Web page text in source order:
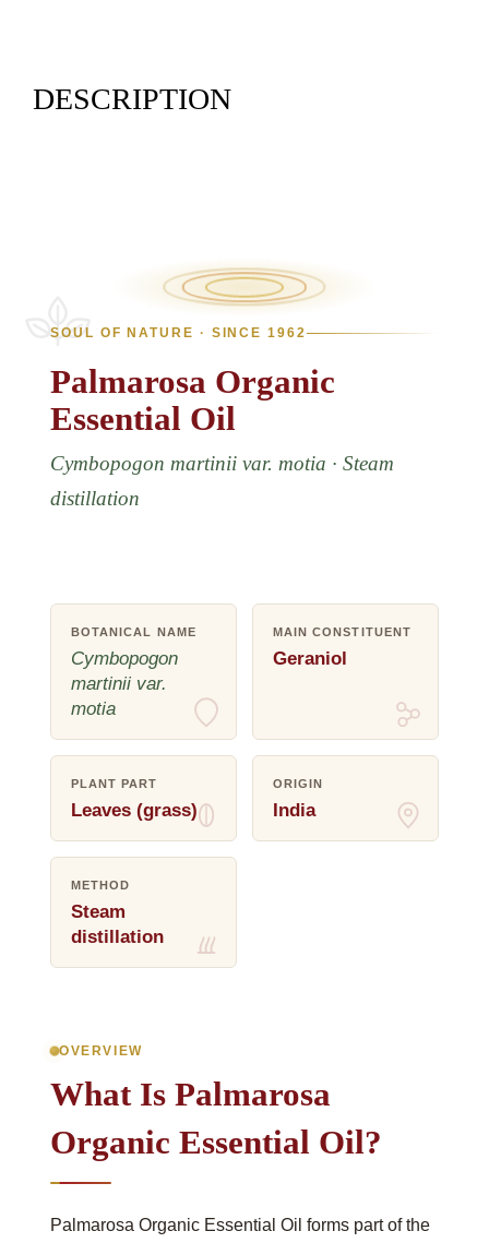
DESCRIPTION
SOUL OF NATURE · SINCE 1962
Palmarosa Organic
Essential Oil
Cymbopogon martinii var. motia · Steam
distillation
BOTANICAL NAME
Cymbopogon
martinii var.
motia
MAIN CONSTITUENT
Geraniol
PLANT PART
Leaves (grass)
ORIGIN
India
METHOD
Steam
distillation
OVERVIEW
What Is Palmarosa
Organic Essential Oil?
Palmarosa Organic Essential Oil forms part of the